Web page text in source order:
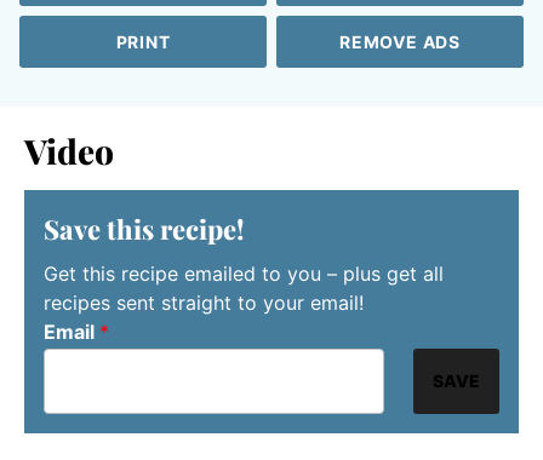
PRINT REMOVE ADS
Video
Save this recipe!
Get this recipe emailed to you – plus get all
recipes sent straight to your email!
Email *
SAVE